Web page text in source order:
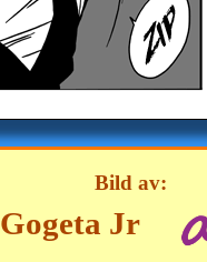
Bild av:
Gogeta Jr